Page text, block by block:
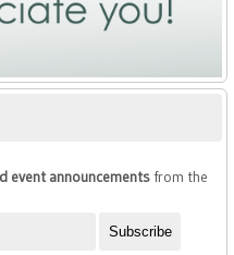
event announcementsfrom the